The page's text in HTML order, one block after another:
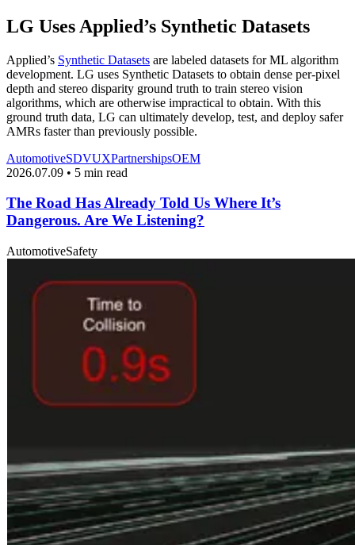
LG Uses Applied’s Synthetic Datasets
Applied’s Synthetic Datasets are labeled datasets for ML algorithm
development. LG uses Synthetic Datasets to obtain dense per-pixel
depth and stereo disparity ground truth to train stereo vision
algorithms, which are otherwise impractical to obtain. With this
ground truth data, LG can ultimately develop, test, and deploy safer
AMRs faster than previously possible.
AutomotiveSDVUXPartnershipsOEM
2026.07.09 • 5 min read
The Road Has Already Told Us Where It’s
Dangerous. Are We Listening?
AutomotiveSafety